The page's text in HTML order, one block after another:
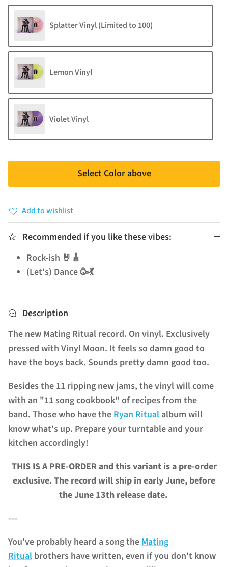
Splatter Vinyl (Limited to 100)
Lemon Vinyl
Violet Vinyl
Select Color above
Add to wishlist
Recommended if you like these vibes:
Rock-ish 🤘🎸
(Let's) Dance 🥳💃
Description
The new Mating Ritual record. On vinyl. Exclusively
pressed with Vinyl Moon. It feels so damn good to
have the boys back. Sounds pretty damn good too.
Besides the 11 ripping new jams, the vinyl will come
with an "11 song cookbook" of recipes from the
band. Those who have the Ryan Ritual album will
know what's up. Prepare your turntable and your
kitchen accordingly!
THIS IS A PRE-ORDER and this variant is a pre-order
exclusive.The record will ship in early June, before
the June 13th release date.
---
You’ve probably heard a song the Mating
Ritual brothers have written, even if you don’t know